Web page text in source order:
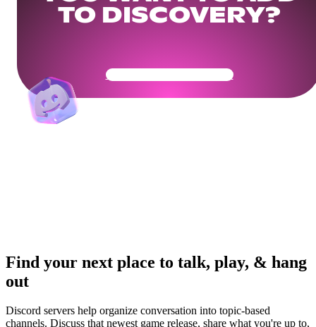
TO DISCOVERY?
Get Your Community Ready
Find your next place to talk, play, & hang
out
Discord servers help organize conversation into topic-based
channels. Discuss that newest game release, share what you're up to,